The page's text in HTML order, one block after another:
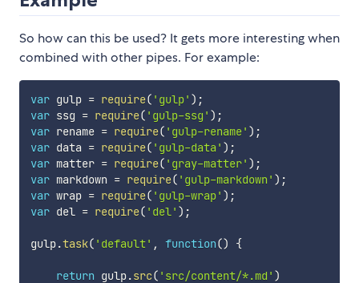
So how can this be used? It gets more interesting when
combined with other pipes. For example:
var gulp = require( 'gulp' ) ;
var ssg = require( 'gulp-ssg' ) ;
var rename = require( 'gulp-rename' ) ;
var data = require( 'gulp-data' ) ;
var matter = require( 'gray-matter' ) ;
var markdown = require( 'gulp-markdown' ) ;
var wrap = require( 'gulp-wrap' ) ;
var del = require( 'del' ) ;
gulp.task( 'default' , function() {
return gulp.src( 'src/content/*.md' )